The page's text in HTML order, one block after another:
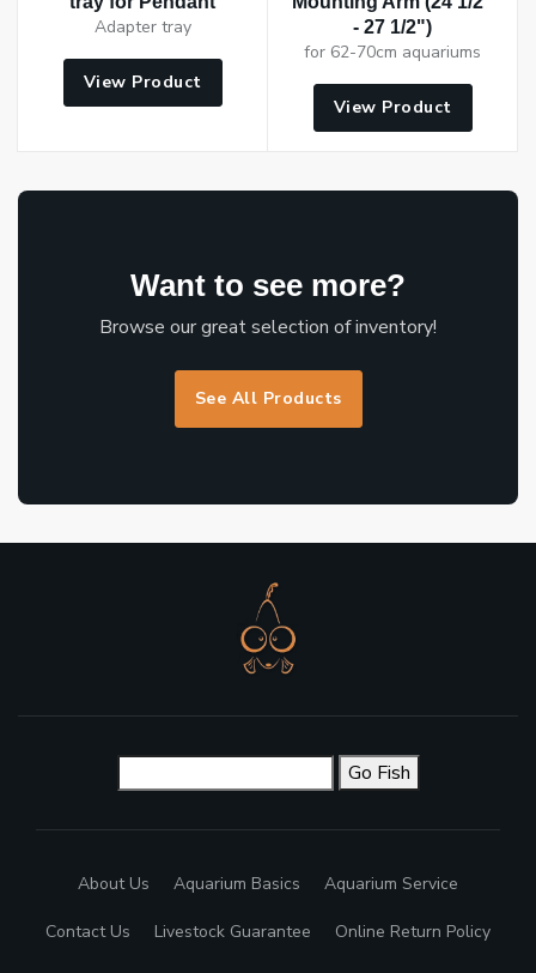
Adapter tray
View Product
- 27 1/2")
for 62-70cm aquariums
View Product
Want to see more?
Browse our great selection of inventory!
See All Products
Go Fish
About Us Aquarium Basics Aquarium Service
Contact Us Livestock Guarantee Online Return Policy